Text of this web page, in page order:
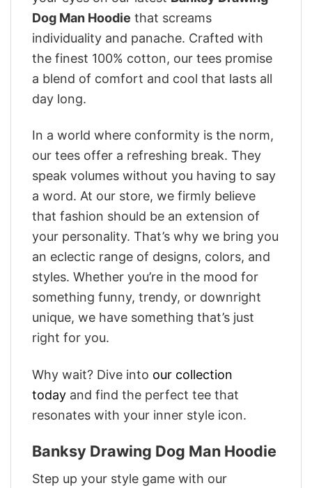
Dog Man Hoodie that screams
individuality and panache. Crafted with
the finest 100% cotton, our tees promise
a blend of comfort and cool that lasts all
day long.
In a world where conformity is the norm,
our tees offer a refreshing break. They
speak volumes without you having to say
a word. At our store, we firmly believe
that fashion should be an extension of
your personality. That’s why we bring you
an eclectic range of designs, colors, and
styles. Whether you’re in the mood for
something funny, trendy, or downright
unique, we have something that’s just
right for you.
Why wait? Dive into our collection
today and find the perfect tee that
resonates with your inner style icon.
Banksy Drawing Dog Man Hoodie
Step up your style game with our